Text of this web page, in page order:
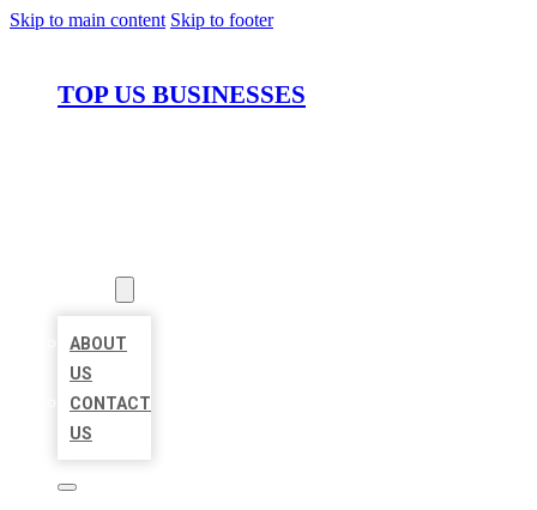
Skip to main content Skip to footer
TOP US BUSINESSES
ABOUT
US
CONTACT
US